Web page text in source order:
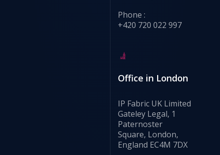
Phone :
+420 720 022 997
Office in London
IP Fabric UK Limited
Gateley Legal, 1
Paternoster
Square, London,
England EC4M 7DX